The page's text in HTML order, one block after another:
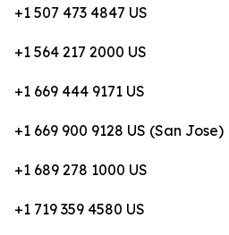
+1 507 473 4847 US
+1 564 217 2000 US
+1 669 444 9171 US
+1 669 900 9128 US (San Jose)
+1 689 278 1000 US
+1 719 359 4580 US